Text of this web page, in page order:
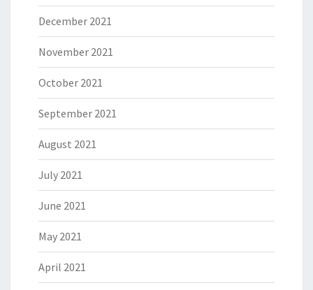
December 2021
November 2021
October 2021
September 2021
August 2021
July 2021
June 2021
May 2021
April 2021